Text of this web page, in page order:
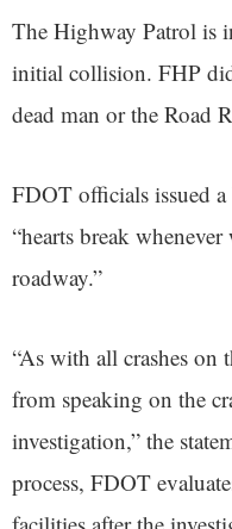
The Highway Patrol is
initial collision. FHP
dead man or the Road
FDOT officials issued
“hearts break
roadway.”
“As with all crashes
from speaking on the
investigation,” the
process, FDOT